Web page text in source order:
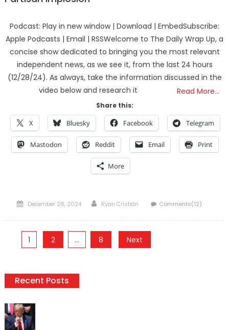
Podcast: Play in new window | Download | EmbedSubscribe:
Apple Podcasts | Email | RSSWelcome to The Daily Wrap Up, a
concise show dedicated to bringing you the most relevant
independent news, as we see it, from the last 24 hours
(12/28/24). As always, take the information discussed in the
video below and research it
Read More…
Share this:
X Bluesky Facebook Telegram
Mastodon Reddit Email Print
More
Posted
December 28, 2024 Author
Ryan Cristián Comments(12)
Posts
1 2 … 8 Next
Recent Posts